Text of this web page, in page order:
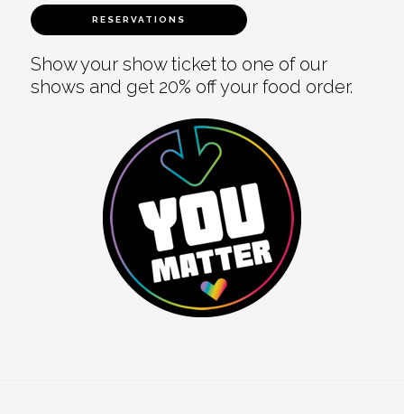
RESERVATIONS
Show your show ticket to one of our
shows and get 20% off your food order.